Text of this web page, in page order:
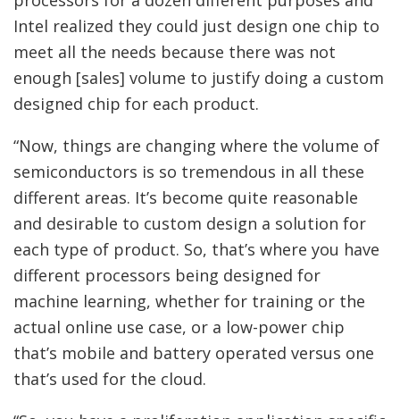
Intel realized they could just design one chip to
meet all the needs because there was not
enough [sales] volume to justify doing a custom
designed chip for each product.
“Now, things are changing where the volume of
semiconductors is so tremendous in all these
different areas. It’s become quite reasonable
and desirable to custom design a solution for
each type of product. So, that’s where you have
different processors being designed for
machine learning, whether for training or the
actual online use case, or a low-power chip
that’s mobile and battery operated versus one
that’s used for the cloud.